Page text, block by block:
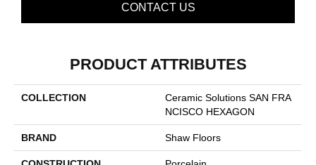
CONTACT US
PRODUCT ATTRIBUTES
COLLECTION
Ceramic Solutions SAN FRA
NCISCO HEXAGON
BRAND Shaw Floors